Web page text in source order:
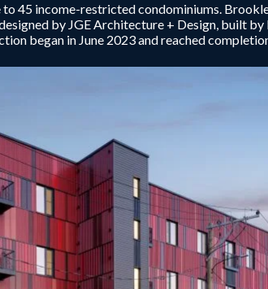
45 income-restricted condominiums.
by JGE Architecture + Design, built
began in June 2023 and reached